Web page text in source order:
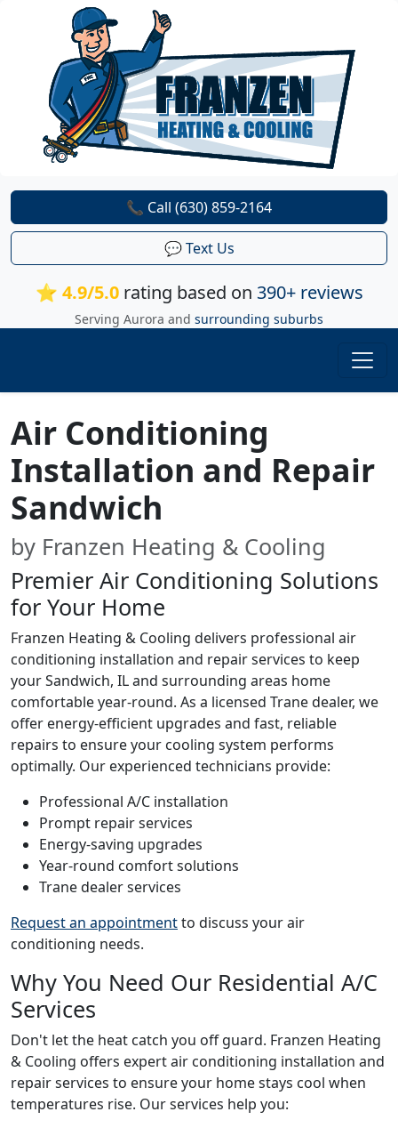
⭐ 4.9/5.0rating based on 390+ reviews
Serving Aurora and surrounding suburbs
📞 Call (630) 859-2164
💬 Text Us
Air Conditioning
Installation and Repair
Sandwich
by Franzen Heating & Cooling
Premier Air Conditioning Solutions
for Your Home
Franzen Heating & Cooling delivers professional air
conditioning installation and repair services to keep
your Sandwich, IL and surrounding areas home
comfortable year-round. As a licensed Trane dealer, we
offer energy-efficient upgrades and fast, reliable
repairs to ensure your cooling system performs
optimally. Our experienced technicians provide:
Professional A/C installation
Prompt repair services
Energy-saving upgrades
Year-round comfort solutions
Trane dealer services
Request an appointmentto discuss your air
conditioning needs.
Why You Need Our Residential A/C
Services
Don't let the heat catch you off guard. Franzen Heating
& Cooling offers expert air conditioning installation and
repair services to ensure your home stays cool when
temperatures rise. Our services help you: